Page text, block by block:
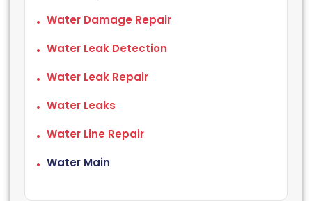
Water Damage Repair
Water Leak Detection
Water Leak Repair
Water Leaks
Water Line Repair
Water Main